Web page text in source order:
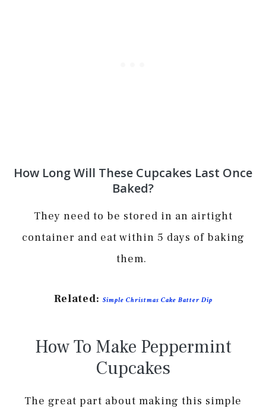
How Long Will These Cupcakes Last Once
Baked?
They need to be stored in an airtight
container and eat within 5 days of baking
them.
Related: Simple Christmas Cake Batter Dip
How To Make Peppermint
Cupcakes
The great part about making this simple